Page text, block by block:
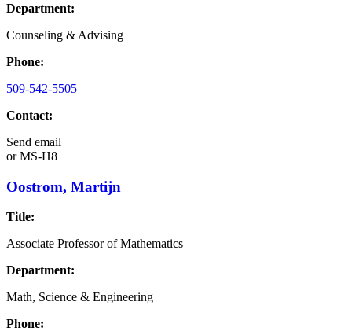
Department:
Counseling & Advising
Phone:
509-542-5505
Contact:
Send email
orMS-H8
Oostrom, Martijn
Title:
Associate Professor of Mathematics
Department:
Math, Science & Engineering
Phone: